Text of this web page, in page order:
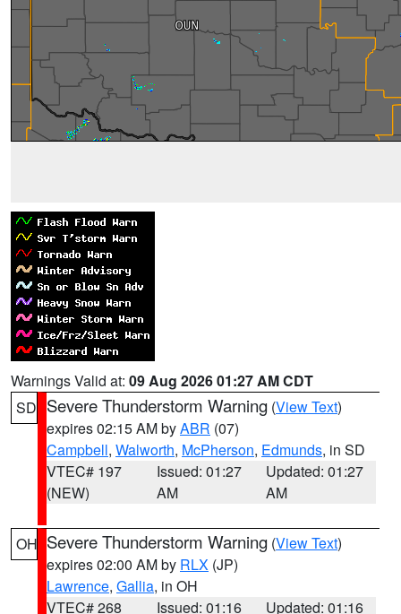
Warnings Valid at: 09 Aug 2026 01:27 AM CDT
SD Severe Thunderstorm Warning (View Text)
expires 02:15 AM byABR (07)
Campbell, Walworth, McPherson, Edmunds, in SD
VTEC# 197
(NEW)
Issued: 01:27
AM
Updated: 01:27
AM
OH Severe Thunderstorm Warning (View Text)
expires 02:00 AM by RLX (JP)
Lawrence, Gallia, in OH
VTEC# 268
Issued: 01:16
Updated: 01:16